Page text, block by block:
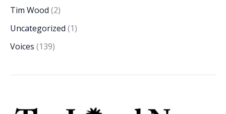
Tim Wood (2)
Uncategorized (1)
Voices (139)